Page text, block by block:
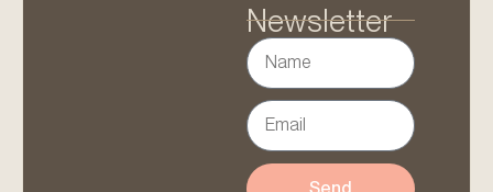
Newsletter